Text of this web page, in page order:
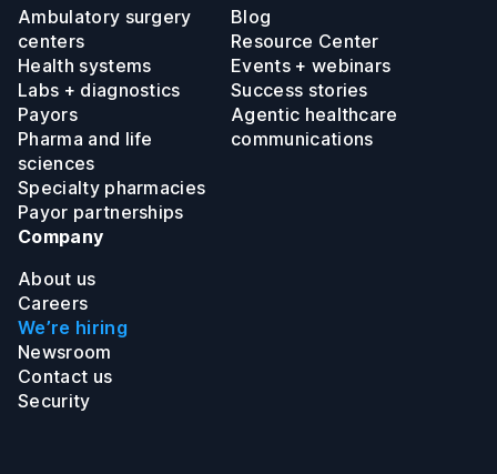
Ambulatory surgery
centers
Health systems
Labs + diagnostics
Payors
Pharma and life
sciences
Specialty pharmacies
Payor partnerships
Blog
Resource Center
Events + webinars
Success stories
Agentic healthcare
communications
Company
About us
Careers
We’re hiring
Newsroom
Contact us
Security